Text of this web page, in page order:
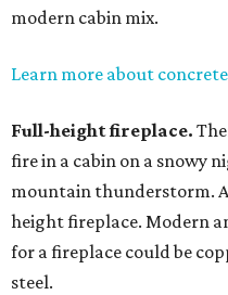
modern cabin mix.
Learn more about
Full-height fireplace.
fire in a cabin on a snowy
mountain thunderstorm.
height fireplace. Modern
for a fireplace could be
steel.